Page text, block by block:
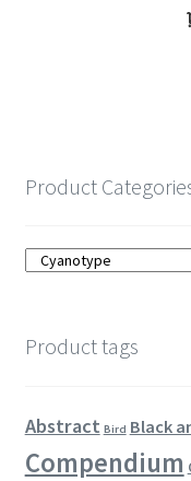
Product
Product tags
Abstract Bird Black
Compendium